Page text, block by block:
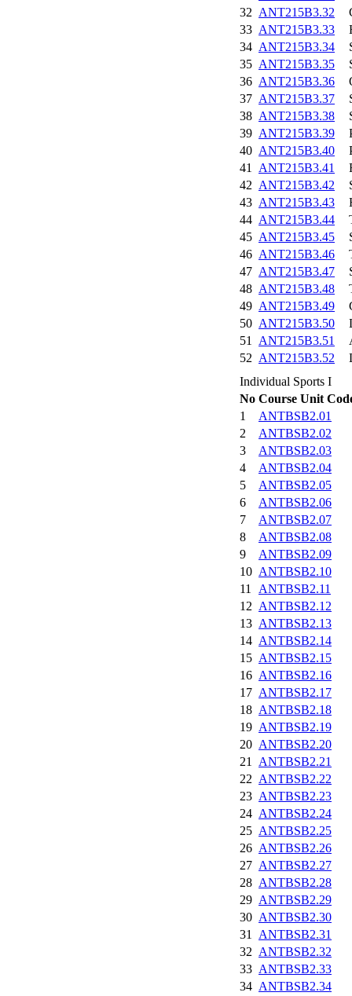
32 ANT215B3.32
33 ANT215B3.33
34 ANT215B3.34
35 ANT215B3.35
36 ANT215B3.36
37 ANT215B3.37
38 ANT215B3.38
39 ANT215B3.39
40 ANT215B3.40
41
ANT215B3.41
42 ANT215B3.42
43 ANT215B3.43
44 ANT215B3.44
45 ANT215B3.45
46 ANT215B3.46
47 ANT215B3.47
48 ANT215B3.48
49 ANT215B3.49
50 ANT215B3.50
51
ANT215B3.51
52 ANT215B3.52
Individual Sports I
No Course Unit
1
ANTBSB2.01
2
ANTBSB2.02
3
ANTBSB2.03
4
ANTBSB2.04
5
ANTBSB2.05
6
ANTBSB2.06
7
ANTBSB2.07
8
ANTBSB2.08
9
ANTBSB2.09
10 ANTBSB2.10
11
ANTBSB2.11
12 ANTBSB2.12
13 ANTBSB2.13
14 ANTBSB2.14
15 ANTBSB2.15
16 ANTBSB2.16
17 ANTBSB2.17
18 ANTBSB2.18
19 ANTBSB2.19
20 ANTBSB2.20
21
ANTBSB2.21
22 ANTBSB2.22
23 ANTBSB2.23
24 ANTBSB2.24
25 ANTBSB2.25
26 ANTBSB2.26
27 ANTBSB2.27
28 ANTBSB2.28
29 ANTBSB2.29
30 ANTBSB2.30
31
ANTBSB2.31
32 ANTBSB2.32
33 ANTBSB2.33
34 ANTBSB2.34